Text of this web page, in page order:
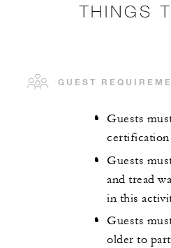
THINGS
GUEST
Guests
certification
Guests
and tread
in this
Guests
older to